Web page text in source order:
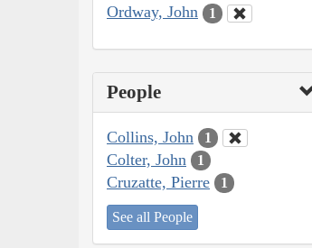
Ordway, John 1
People
Collins, John 1
Colter, John 1
Cruzatte, Pierre 1
See all People